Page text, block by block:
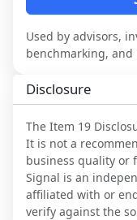
Used by advisors,
benchmarking,
Disclosure
The Item 19
It is not a
business quality or
Signal is an
affiliated with or
verify against the